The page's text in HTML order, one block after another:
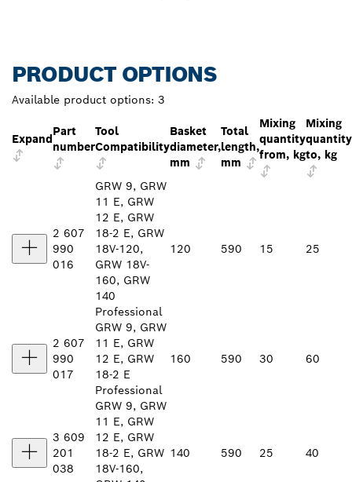
PRODUCT OPTIONS
Available product options: 3
Expand
Part
number
Tool
Compatibility
Basket
diameter,
mm
Total
length,
mm
Mixing
quantity
from, kg
Mixing
quantity
to, kg
2 607
990
016
GRW 9, GRW
11 E, GRW
12 E, GRW
18-2 E, GRW
18V-120,
GRW 18V-
160, GRW
140
Professional
120 590 15 25
2 607
990
017
GRW 9, GRW
11 E, GRW
12 E, GRW
18-2 E
Professional
160 590 30 60
3 609
201
038
GRW 9, GRW
11 E, GRW
12 E, GRW
18-2 E, GRW
18V-160,
140 590 25 40